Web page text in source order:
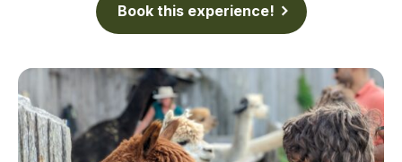
Book this experience!